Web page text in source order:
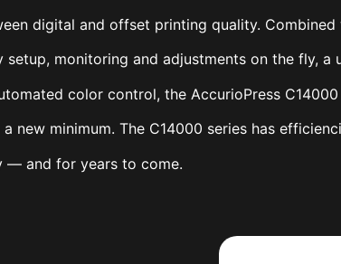
digital and offset printing quality. Combined
setup, monitoring and adjustments on the fly, a
color control, the AccurioPress
new minimum. The C14000 series has
— and for years to come.